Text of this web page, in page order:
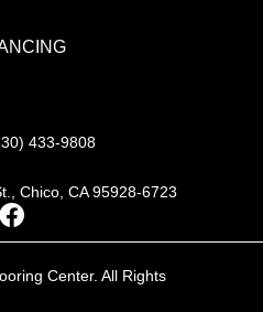
433-9808
Chico, CA 95928-6723
Center. All Rights